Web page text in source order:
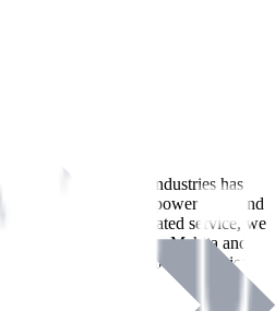
, International Tool Industries has
supplier of premium power tools and
over
years of dedicated service, we
leading brands like Makita and
and Builders Merchants industries